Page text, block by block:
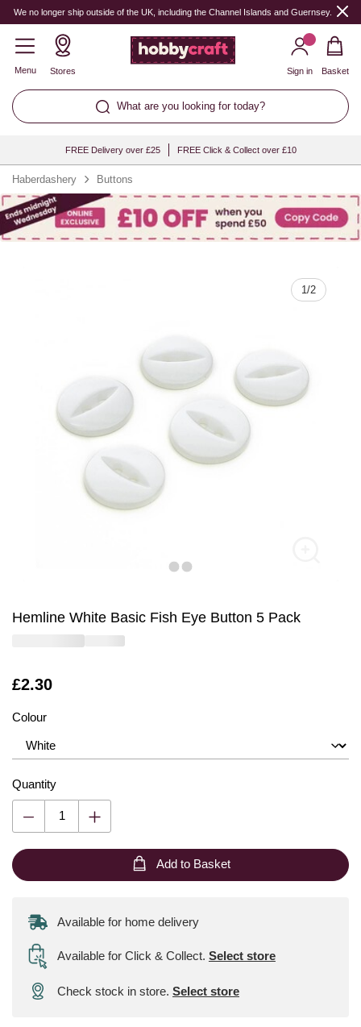
We no longer ship outside of the UK, including the Channel Islands and Guernsey.
Menu Stores
What are you looking for today?
Sign in Basket
FREE Delivery over £25 FREE Click & Collect over £10
Haberdashery Buttons
1/2
Hemline White Basic Fish Eye Button 5 Pack
Is
£2.30
Colour
Quantity
Quantity
Add to Basket
Available for home delivery
Available for Click & Collect. Select store
Check stock in store. Select store